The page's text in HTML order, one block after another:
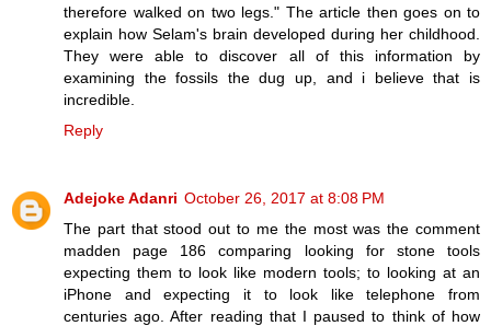
therefore walked on two legs." The article then goes on to
explain how Selam's brain developed during her childhood.
They were able to discover all of this information by
examining the fossils the dug up, and i believe that is
incredible.
Reply
Adejoke Adanri October 26, 2017 at 8:08 PM
The part that stood out to me the most was the comment
madden page 186 comparing looking for stone tools
expecting them to look like modern tools; to looking at an
iPhone and expecting it to look like telephone from
centuries ago. After reading that I paused to think of how